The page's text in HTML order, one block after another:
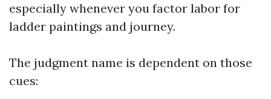
especially whenever you factor labor for
ladder paintings and journey.
The judgment name is dependent on those
cues: